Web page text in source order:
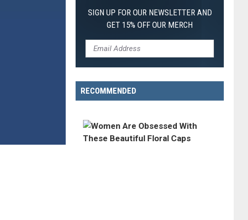
Films
Far
SIGN UP FOR OUR NEWSLETTER AND
GET 15% OFF OUR MERCH
RECOMMENDED